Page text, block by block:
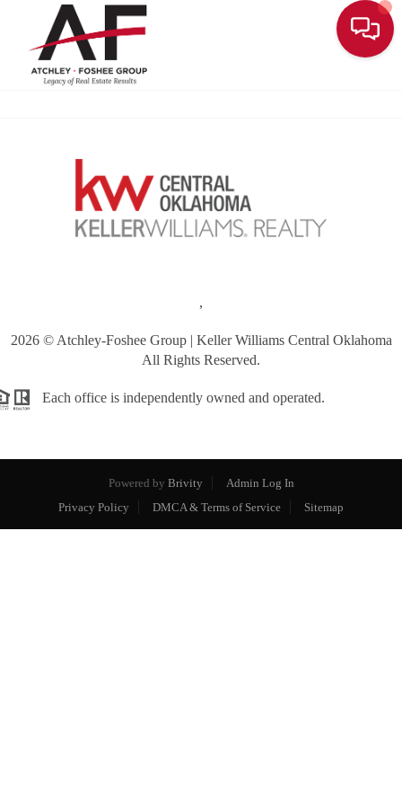
,
2026© Atchley-Foshee Group | Keller Williams Central Oklahoma
All Rights Reserved.
Each office is independently owned and operated.
Powered by Brivity
Admin Log In
Privacy Policy
DMCA & Terms of Service Sitemap